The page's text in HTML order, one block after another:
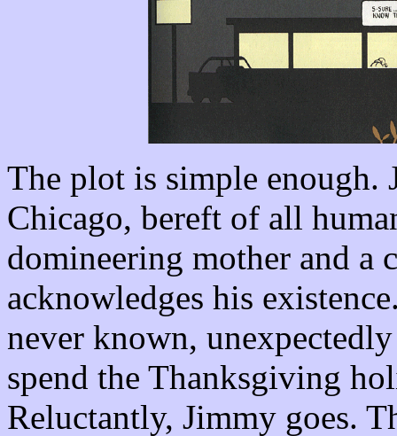
The plot is simple
Chicago, bereft of all
domineering mother and a
acknowledges his
never known,
spend the Thanksgiving
Reluctantly, Jimmy goes.